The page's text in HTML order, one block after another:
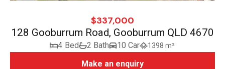
$337,000
128 Gooburrum Road, Gooburrum QLD 4670
4 Bed 2 Bath 10 Car 1398 m²
Make an enquiry